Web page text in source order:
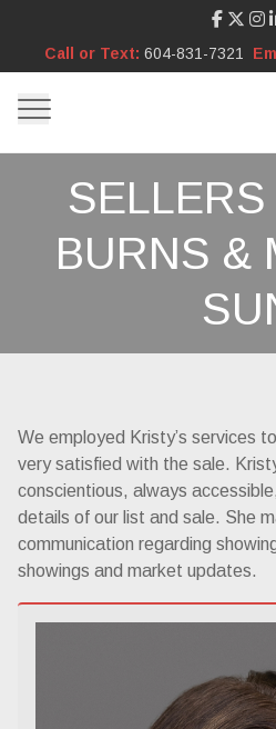
Call or Text: 604-831-7321
BURNS &
We employed Kristy’s services
very satisfied with the sale.
conscientious, always
details of our list and sale. She
communication regarding
showings and market updates.